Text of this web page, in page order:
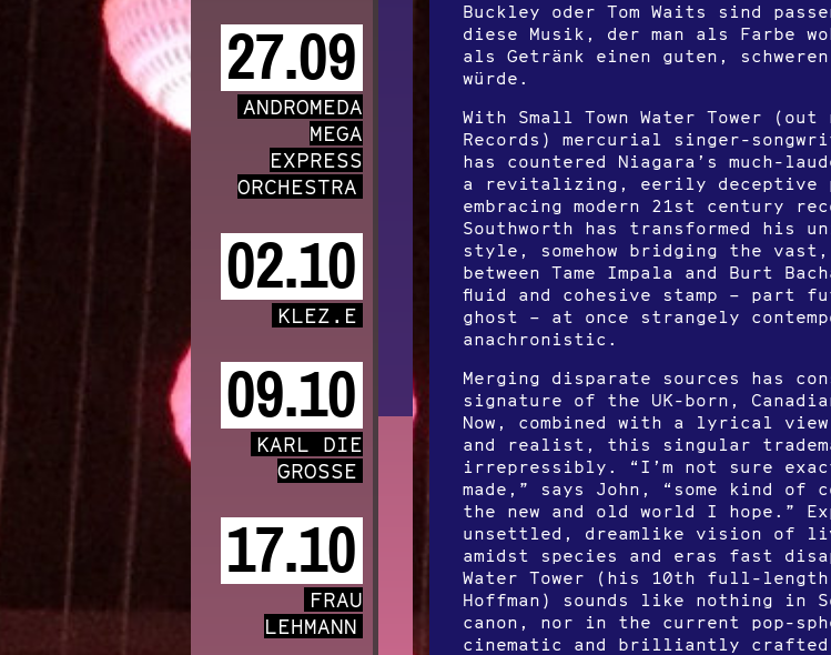
Buckley oder Tom Waits sind
diese Musik, der man als Farbe
als Getränk einen guten, schweren
würde.
With Small Town Water Tower (out
Records) mercurial singer-
has countered Niagara’s much-
a revitalizing, eerily deceptive
embracing modern 21st century
Southworth has transformed his
style, somehow bridging the
between Tame Impala and Burt
fluid and cohesive stamp – part
ghost – at once strangely
anachronistic.
Merging disparate sources has
signature of the UK-born,
Now, combined with a lyrical
and realist, this singular
irrepressibly. “I’m not sure
made,” says John, “some kind of
the new and old world I hope.”
unsettled, dreamlike vision of
amidst species and eras fast
Water Tower (his 10th full-
Hoffman) sounds like nothing in
canon, nor in the current pop-
cinematic and brilliantly crafted
27.09
ANDROMEDA
MEGA
EXPRESS
ORCHESTRA
02.10
KLEZ.E
09.10
KARL DIE
GROSSE
17.10
FRAU
LEHMANN